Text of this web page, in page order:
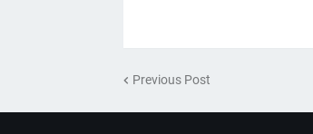
Previous Post